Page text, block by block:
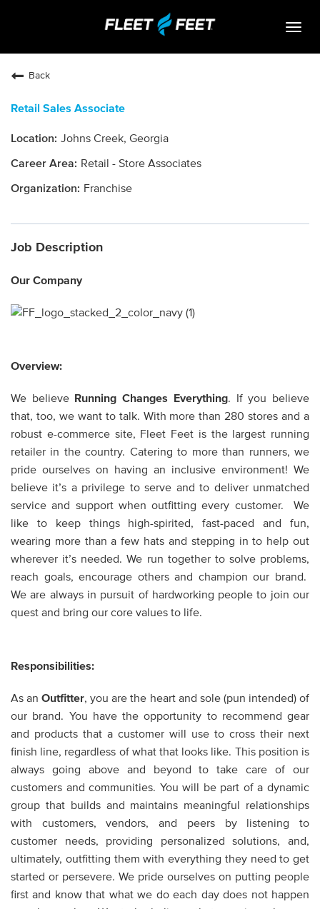
Back
Retail Sales Associate
Johns Creek, Georgia
Retail - Store Associates
Franchise
Job Description
Our Company
Overview:
We believe Running Changes Everything. If you believe
that, too, we want to talk. With more than 280 stores and a
robust e-commerce site, Fleet Feet is the largest running
retailer in the country. Catering to more than runners, we
pride ourselves on having an inclusive environment! We
believe it’s a privilege to serve and to deliver unmatched
service and support when outfitting every customer. We
like to keep things high-spirited, fast-paced and fun,
wearing more than a few hats and stepping in to help out
wherever it’s needed. We run together to solve problems,
reach goals, encourage others and champion our brand.
We are always in pursuit of hardworking people to join our
quest and bring our core values to life.
Responsibilities:
As anOutfitter, you are the heart and sole (pun intended) of
our brand. You have the opportunity to recommend gear
and products that a customer will use to cross their next
finish line, regardless of what that looks like. This position is
always going above and beyond to take care of our
customers and communities. You will be part of a dynamic
group that builds and maintains meaningful relationships
with customers, vendors, and peers by listening to
customer needs, providing personalized solutions, and,
ultimately, outfitting them with everything they need to get
started or persevere. We pride ourselves on putting people
first and know that what we do each day does not happen